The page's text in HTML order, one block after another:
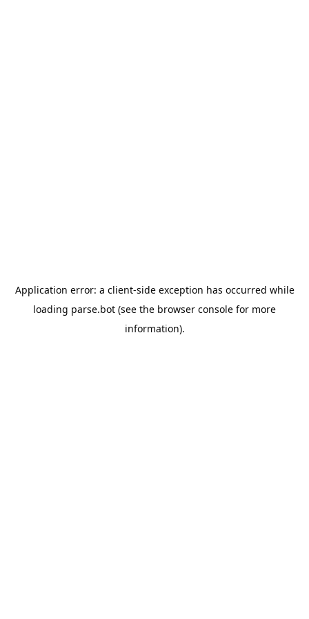
Application error: a client-side exception has occurred while
loading parse.bot (see the browser console for more
information).